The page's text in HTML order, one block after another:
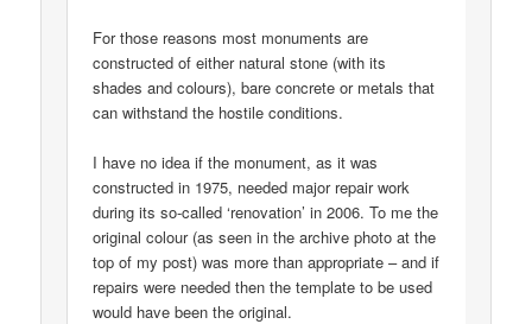
For those reasons most monuments are
constructed of either natural stone (with its
shades and colours), bare concrete or metals that
can withstand the hostile conditions.
I have no idea if the monument, as it was
constructed in 1975, needed major repair work
during its so-called ‘renovation’ in 2006. To me the
original colour (as seen in the archive photo at the
top of my post) was more than appropriate – and if
repairs were needed then the template to be used
would have been the original.